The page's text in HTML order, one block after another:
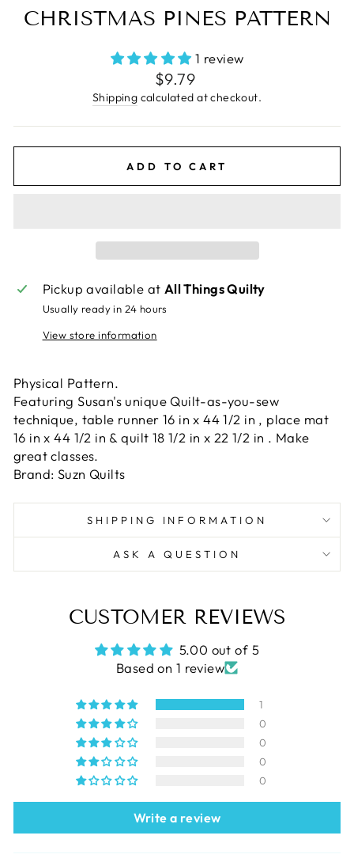
CHRISTMAS PINES PATTERN
1 review
Regular
price
$9.79
Shipping calculated at checkout.
ADD TO CART
Pickup available at All Things Quilty
Usually ready in 24 hours
View store information
Physical Pattern.
Featuring Susan's unique Quilt-as-you-sew
technique, table runner 16 in x 44 1/2 in , place mat
16 in x 44 1/2 in & quilt 18 1/2 in x 22 1/2 in . Make
great classes.
Brand: Suzn Quilts
SHIPPING INFORMATION
ASK A QUESTION
CUSTOMER REVIEWS
5.00 out of 5
Based on 1 review
1
0
0
0
0
Write a review